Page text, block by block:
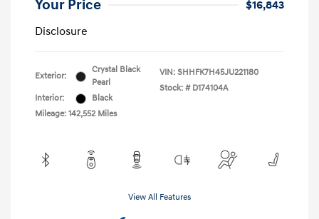
Your Price
$16,843
Disclosure
Exterior:
Crystal Black
Pearl
Interior:
Black
Mileage: 142,552 Miles
VIN: SHHFK7H45JU221180
Stock: # D174104A
View All Features